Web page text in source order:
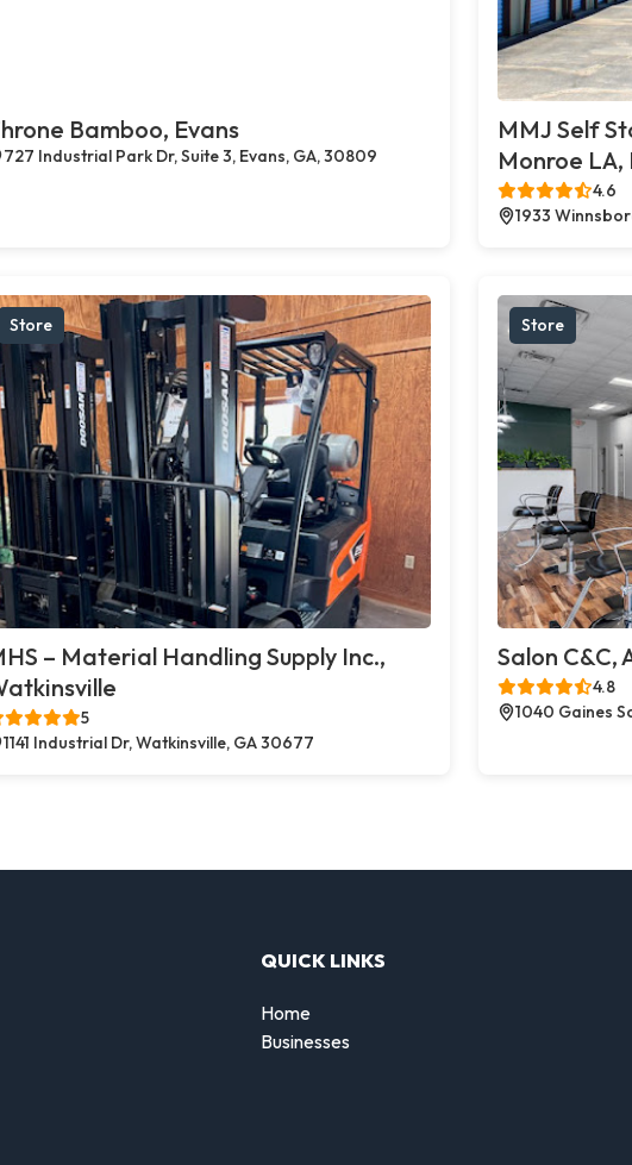
Bamboo, Evans
727 Industrial Park Dr, Suite 3, Evans, GA, 30809
MMJ Self
Monroe LA,
4.6
1933
Store
– Material Handling Supply Inc.,
5
1141 Industrial Dr, Watkinsville, GA 30677
Store
Salon C&C,
4.8
1040 Gaines
QUICK LINKS
Home
Businesses